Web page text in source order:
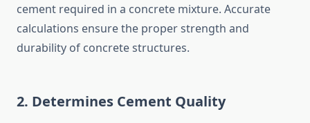
cement required in a concrete mixture. Accurate
calculations ensure the proper strength and
durability of concrete structures.
2. Determines Cement Quality